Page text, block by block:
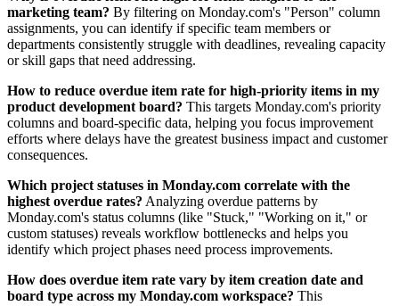
marketing team? By filtering on Monday.com's "Person" column
assignments, you can identify if specific team members or
departments consistently struggle with deadlines, revealing capacity
or skill gaps that need addressing.
How to reduce overdue item rate for high-priority items in my
product development board? This targets Monday.com's priority
columns and board-specific data, helping you focus improvement
efforts where delays have the greatest business impact and customer
consequences.
Which project statuses in Monday.com correlate with the
highest overdue rates? Analyzing overdue patterns by
Monday.com's status columns (like "Stuck," "Working on it," or
custom statuses) reveals workflow bottlenecks and helps you
identify which project phases need process improvements.
How does overdue item rate vary by item creation date and
board type across my Monday.com workspace? This